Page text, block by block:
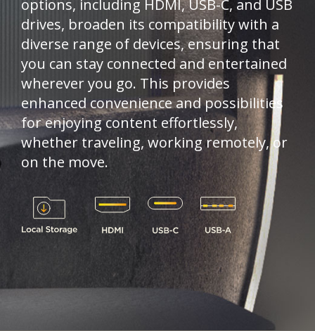
options, including HDMI, USB-C, and USB
drives, broaden its compatibility with a
diverse range of devices, ensuring that
you can stay connected and entertained
wherever you go. This provides
enhanced convenience and possibilities
for enjoying content effortlessly,
whether traveling, working remotely, or
on the move.​